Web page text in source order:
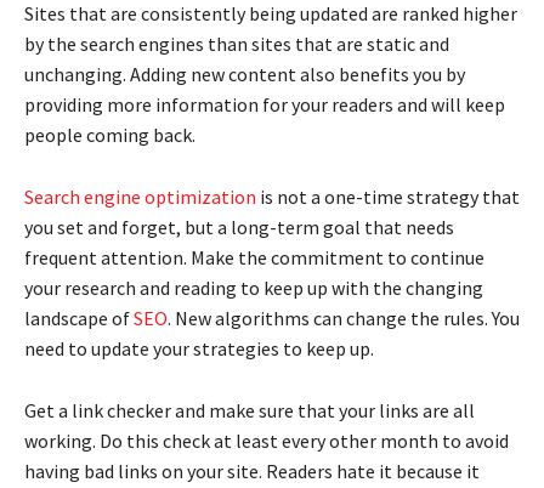
Sites that are consistently being updated are ranked higher
by the search engines than sites that are static and
unchanging. Adding new content also benefits you by
providing more information for your readers and will keep
people coming back.
Search engine optimization is not a one-time strategy that
you set and forget, but a long-term goal that needs
frequent attention. Make the commitment to continue
your research and reading to keep up with the changing
landscape ofSEO. New algorithms can change the rules. You
need to update your strategies to keep up.
Get a link checker and make sure that your links are all
working. Do this check at least every other month to avoid
having bad links on your site. Readers hate it because it